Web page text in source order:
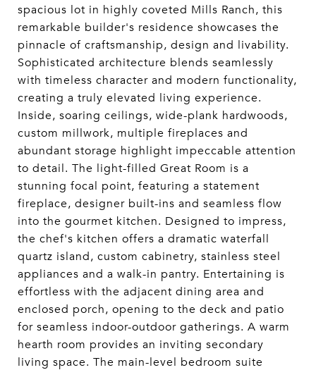
spacious lot in highly coveted Mills Ranch, this
remarkable builder's residence showcases the
pinnacle of craftsmanship, design and livability.
Sophisticated architecture blends seamlessly
with timeless character and modern functionality,
creating a truly elevated living experience.
Inside, soaring ceilings, wide-plank hardwoods,
custom millwork, multiple fireplaces and
abundant storage highlight impeccable attention
to detail. The light-filled Great Room is a
stunning focal point, featuring a statement
fireplace, designer built-ins and seamless flow
into the gourmet kitchen. Designed to impress,
the chef's kitchen offers a dramatic waterfall
quartz island, custom cabinetry, stainless steel
appliances and a walk-in pantry. Entertaining is
effortless with the adjacent dining area and
enclosed porch, opening to the deck and patio
for seamless indoor-outdoor gatherings. A warm
hearth room provides an inviting secondary
living space. The main-level bedroom suite